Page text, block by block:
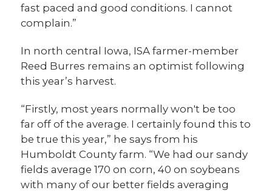
fast paced and good conditions. I cannot
complain.”
In north central Iowa, ISA farmer-member
Reed Burres remains an optimist following
this year’s harvest.
“Firstly, most years normally won't be too
far off of the average. I certainly found this to
be true this year,” he says from his
Humboldt County farm. “We had our sandy
fields average 170 on corn, 40 on soybeans
with many of our better fields averaging